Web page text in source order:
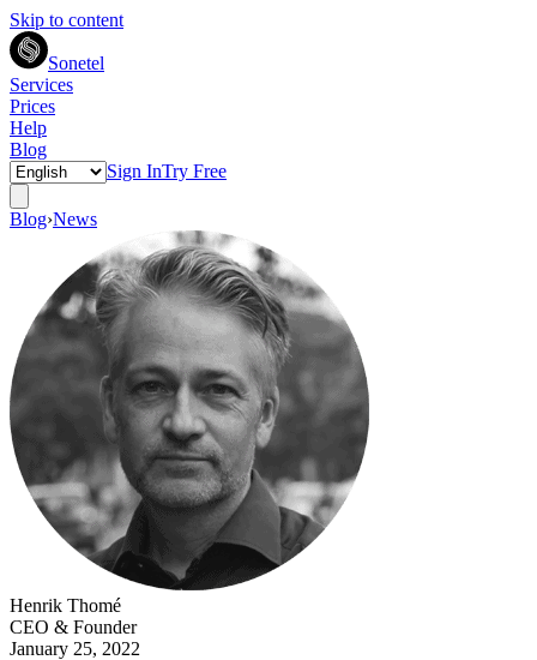
Skip to content
Sonetel
Services
Prices
Help
Blog
Sign InTry Free
Blog›News
Henrik Thomé
CEO & Founder
January 25, 2022